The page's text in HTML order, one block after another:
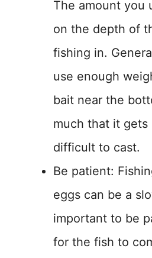
The amount you
on the depth of
fishing in.
use enough
bait near the
much that it gets
difficult to cast.
Be patient:
eggs can be a
important to be
for the fish to